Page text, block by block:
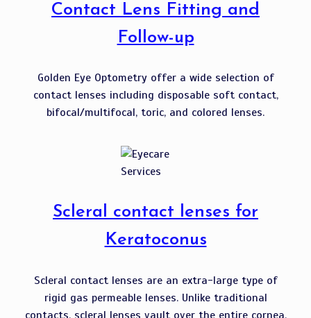
Contact Lens Fitting and
Follow-up
Golden Eye Optometry offer a wide selection of
contact lenses including disposable soft contact,
bifocal/multifocal, toric, and colored lenses.
Scleral contact lenses for
Keratoconus
Scleral contact lenses are an extra-large type of
rigid gas permeable lenses. Unlike traditional
contacts, scleral lenses vault over the entire cornea,